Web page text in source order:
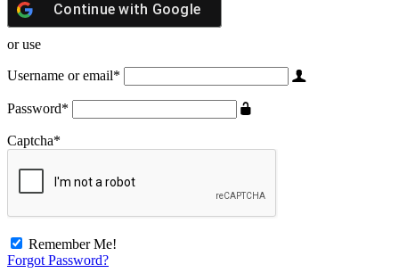
Continue with Google
or use
Username or email*
Password*
Captcha*
Remember Me!
Forgot Password?